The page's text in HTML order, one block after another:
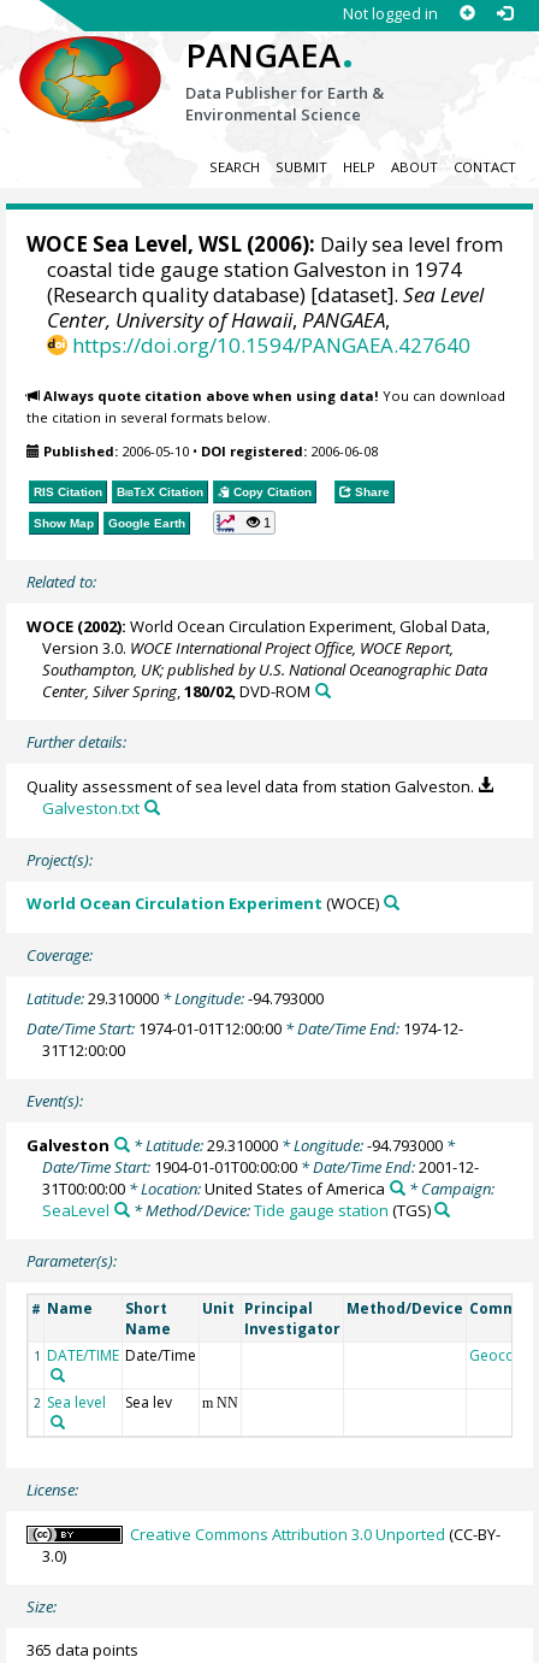
Not logged in
PANGAEA.
Data Publisher for Earth &
Environmental Science
SEARCH SUBMIT HELP ABOUT CONTACT
WOCE Sea Level, WSL (2006): Daily sea level from
coastal tide gauge station Galveston in 1974
(Research quality database) [dataset].Sea Level
Center, University of Hawaii,PANGAEA,
https://doi.org/10.1594/PANGAEA.427640
Always quote citation above when using data! You can download
the citation in several formats below.
Published: 2006-05-10 • DOI registered: 2006-06-08
RIS Citation BibTeX Citation Copy Citation Share
Show Map Google Earth 1
Related to:
WOCE (2002): World Ocean Circulation Experiment, Global Data,
Version 3.0. WOCE International Project Office, WOCE Report,
Southampton, UK; published by U.S. National Oceanographic Data
Center, Silver Spring ,180/02, DVD-ROM
Further details:
Quality assessment of sea level data from station Galveston.
Galveston.txt
Project(s):
World Ocean Circulation Experiment (WOCE)
Coverage:
Latitude:29.310000 * Longitude:-94.793000
Date/Time Start: 1974-01-01T12:00:00 * Date/Time End: 1974-12-
31T12:00:00
Event(s):
Galveston * Latitude:29.310000* Longitude:-94.793000*
Date/Time Start: 1904-01-01T00:00:00 * Date/Time End:2001-12-
31T00:00:00 * Location:United States of America
* Campaign:
SeaLevel
* Method/Device:Tide gauge station (TGS)
Parameter(s):
# Name
Short
Name
Unit Principal
Investigator
Method/Device
1 DATE/TIME Date/Time Geocode
2 Sea level Sea lev m NN
License:
Creative Commons Attribution 3.0 Unported (CC-BY-
3.0)
Size:
365 data points